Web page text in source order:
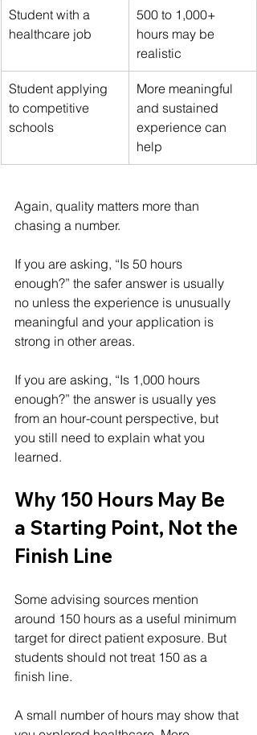
Student with a
healthcare job
500 to 1,000+
hours may be
realistic
Student applying
to competitive
schools
More meaningful
and sustained
experience can
help
Again, quality matters more than
chasing a number.
If you are asking, “Is 50 hours
enough?” the safer answer is usually
no unless the experience is unusually
meaningful and your application is
strong in other areas.
If you are asking, “Is 1,000 hours
enough?” the answer is usually yes
from an hour-count perspective, but
you still need to explain what you
learned.
Why 150 Hours May Be
a Starting Point, Not the
Finish Line
Some advising sources mention
around 150 hours as a useful minimum
target for direct patient exposure. But
students should not treat 150 as a
finish line.
A small number of hours may show that